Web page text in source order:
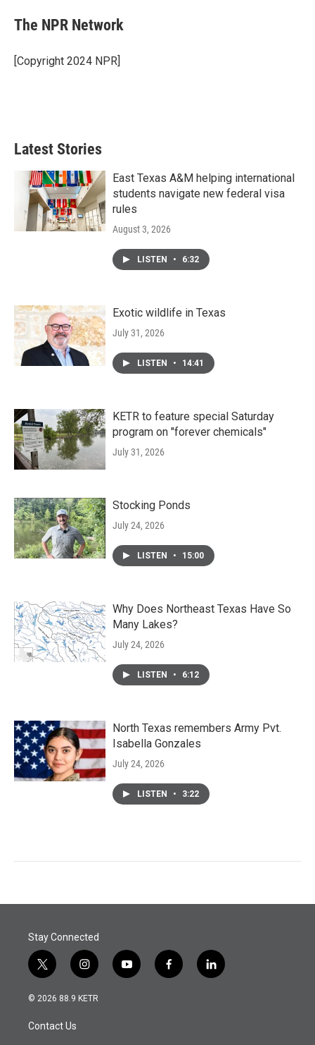
e
b
o
k
r
k
e
I
i
l
The NPR Network
[Copyright 2024 NPR]
Latest Stories
East Texas A&M helping international
students navigate new federal visa
rules
August 3, 2026
LISTEN • 6:32
Exotic wildlife in Texas
July 31, 2026
LISTEN • 14:41
KETR to feature special Saturday
program on "forever chemicals"
July 31, 2026
Stocking Ponds
July 24, 2026
LISTEN • 15:00
Why Does Northeast Texas Have So
Many Lakes?
July 24, 2026
LISTEN • 6:12
North Texas remembers Army Pvt.
Isabella Gonzales
July 24, 2026
LISTEN • 3:22
Stay Connected
t
w
i
t
e
i
n
s
y
o
f
a
l
i
© 2026 88.9 KETR
Contact Us